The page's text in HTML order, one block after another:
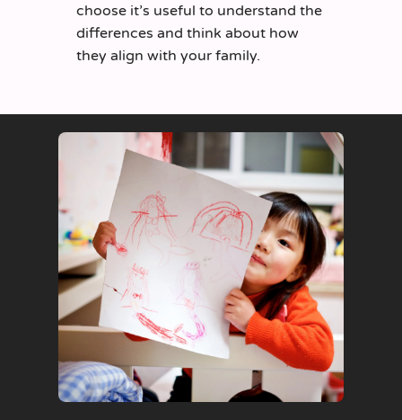
choose it’s useful to understand the
differences and think about how
they align with your family.